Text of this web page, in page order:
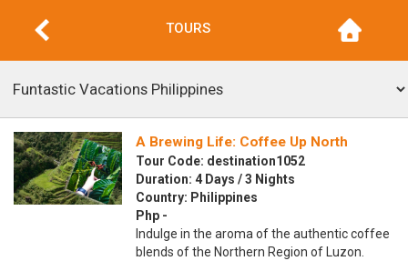
TOURS
A Brewing Life: Coffee Up North
Tour Code: destination1052
Duration: 4 Days / 3 Nights
Country: Philippines
Php -
Indulge in the aroma of the authentic coffee
blends of the Northern Region of Luzon.